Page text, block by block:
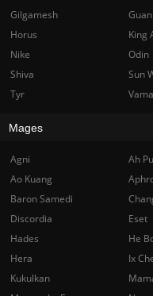
Gilgamesh
Horus
King
Nike
Odin
Shiva
Sun
Tyr
Mages
Agni Ah
Ao Kuang
Baron Samedi
Discordia
Eset
Hades
He
Hera
Ix
Kukulkan